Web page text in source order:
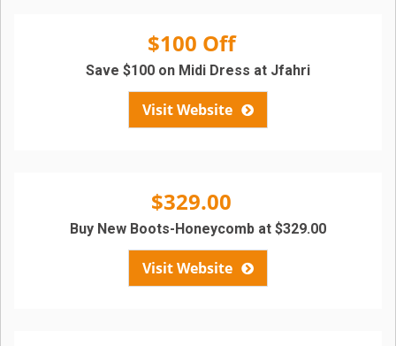
$100 Off
Visit Website
Save $100 on Midi Dress at Jfahri
$329.00
Visit Website
Buy New Boots-Honeycomb at $329.00